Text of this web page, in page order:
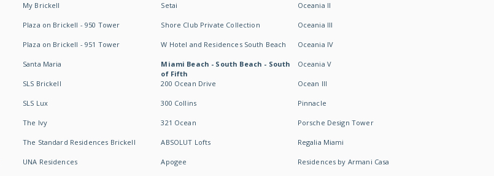
My Brickell
Plaza on Brickell - 950 Tower
Plaza on Brickell - 951 Tower
Santa Maria
SLS Brickell
SLS Lux
The Ivy
The Standard Residences Brickell
UNA Residences
Setai
Shore Club Private Collection
W Hotel and Residences South Beach
Miami Beach - South Beach - South
of Fifth
200 Ocean Drive
300 Collins
321 Ocean
ABSOLUT Lofts
Apogee
Oceania II
Oceania III
Oceania IV
Oceania V
Ocean III
Pinnacle
Porsche Design Tower
Regalia Miami
Residences by Armani Casa